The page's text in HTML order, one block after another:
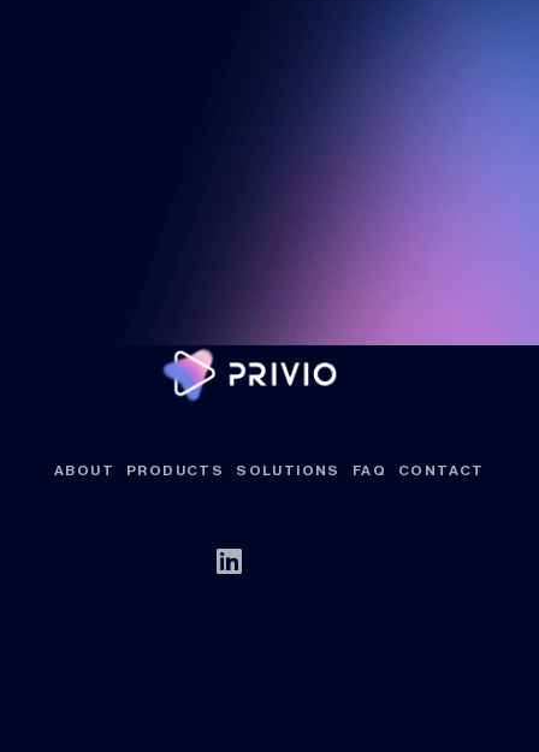
ABOUT PRODUCTS SOLUTIONS FAQ CONTACT